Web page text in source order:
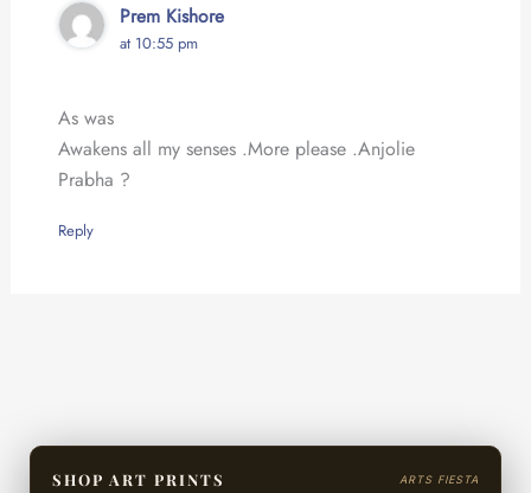
Prem Kishore
at 10:55 pm
As was
Awakens all my senses .More please .Anjolie
Prabha ?
Reply
SHOP ART PRINTS ARTS FIESTA